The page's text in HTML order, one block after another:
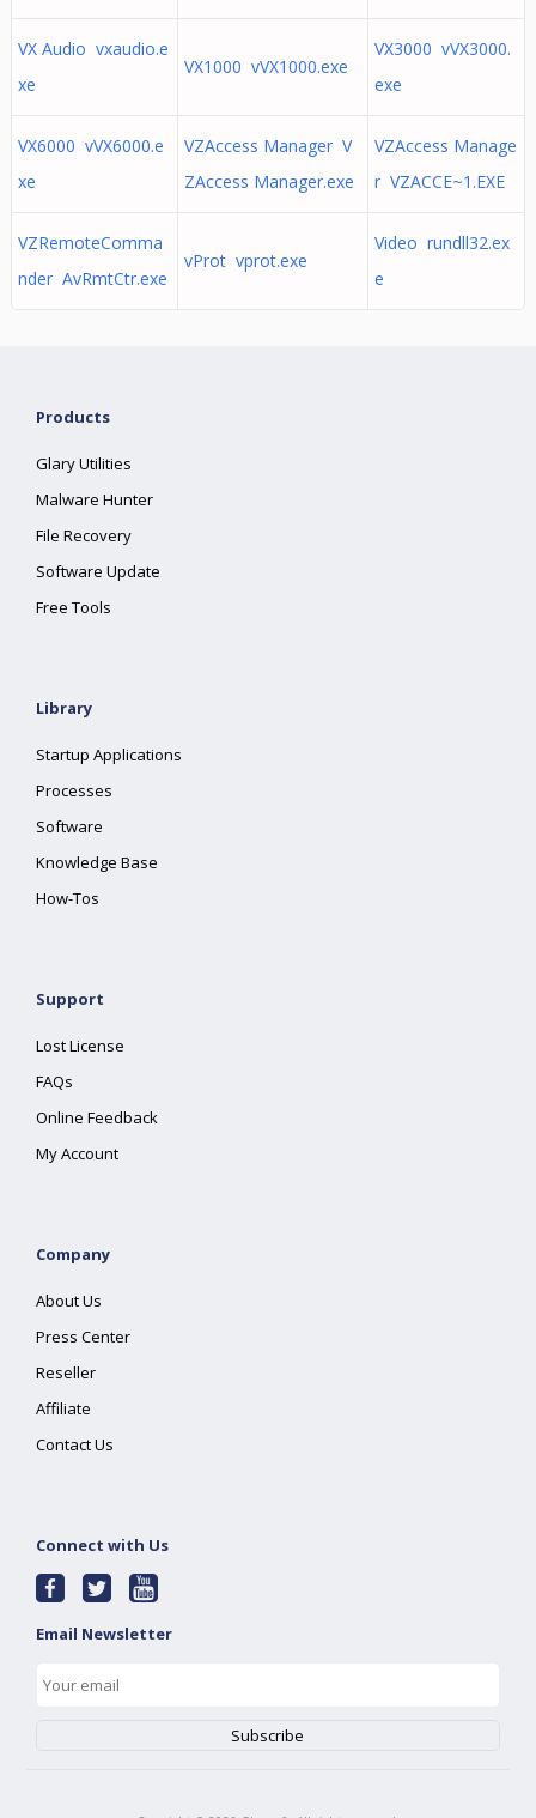
VX Audio vxaudio.e
xe
VX1000 vVX1000.exe
VX3000 vVX3000.
exe
VX6000 vVX6000.e
xe
VZAccess Manager V
ZAccess Manager.exe
VZAccess Manage
r VZACCE~1.EXE
VZRemoteComma
nder AvRmtCtr.exe
vProt vprot.exe
Video rundll32.ex
e
Products
Glary Utilities
Malware Hunter
File Recovery
Software Update
Free Tools
Library
Startup Applications
Processes
Software
Knowledge Base
How-Tos
Support
Lost License
FAQs
Online Feedback
My Account
Company
About Us
Press Center
Reseller
Affiliate
Contact Us
Connect with Us
Email Newsletter